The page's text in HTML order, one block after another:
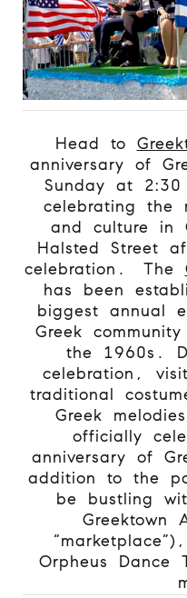
Head to
anniversary of
Sunday at
celebrating the
and culture in
Halsted Street
celebration.
The
has been
biggest annual
Greek
the 1960s.
celebration,
traditional
Greek
officially
anniversary of
addition to the
be bustling
Greektown
Orpheus Dance